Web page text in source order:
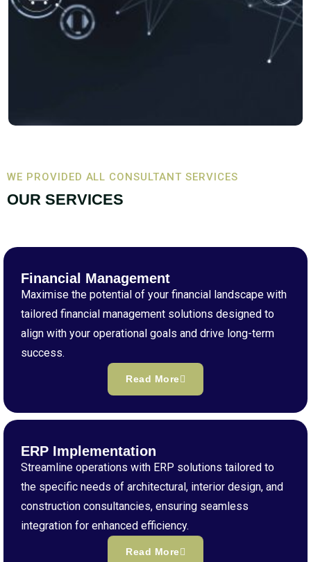
WE PROVIDED ALL CONSULTANT SERVICES
OUR SERVICES
Financial Management
Maximise the potential of your financial landscape with
tailored financial management solutions designed to
align with your operational goals and drive long-term
success.
Read More
ERP Implementation
Streamline operations with ERP solutions tailored to
the specific needs of architectural, interior design, and
construction consultancies, ensuring seamless
integration for enhanced efficiency.
Read More